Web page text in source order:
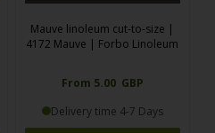
Mauve linoleum cut-to-size |
4172 Mauve | Forbo Linoleum
From 5.00 GBP
Delivery time 4-7 Days